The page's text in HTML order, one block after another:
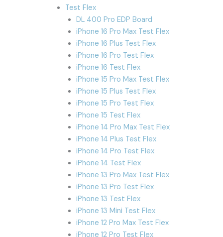
Test Flex
DL 400 Pro EDP Board
iPhone 16 Pro Max Test Flex
iPhone 16 Plus Test Flex
iPhone 16 Pro Test Flex
iPhone 16 Test Flex
iPhone 15 Pro Max Test Flex
iPhone 15 Plus Test Flex
iPhone 15 Pro Test Flex
iPhone 15 Test Flex
iPhone 14 Pro Max Test Flex
iPhone 14 Plus Test Flex
iPhone 14 Pro Test Flex
iPhone 14 Test Flex
iPhone 13 Pro Max Test Flex
iPhone 13 Pro Test Flex
iPhone 13 Test Flex
iPhone 13 Mini Test Flex
iPhone 12 Pro Max Test Flex
iPhone 12 Pro Test Flex